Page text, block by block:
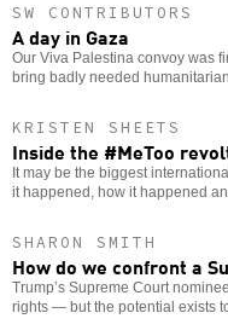
SW CONTRIBUTORS
A day in Gaza
Our Viva Palestina convoy was
bring badly needed
KRISTEN SHEETS
Inside the #MeToo
It may be the biggest
it happened, how it happened
SHARON SMITH
How do we confront a
Trump’s Supreme Court
rights — but the potential exists